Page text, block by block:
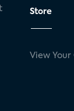
Store
View Your